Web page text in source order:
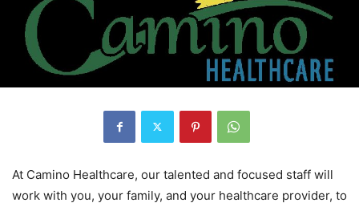
At Camino Healthcare, our talented and focused staff will
work with you, your family, and your healthcare provider, to